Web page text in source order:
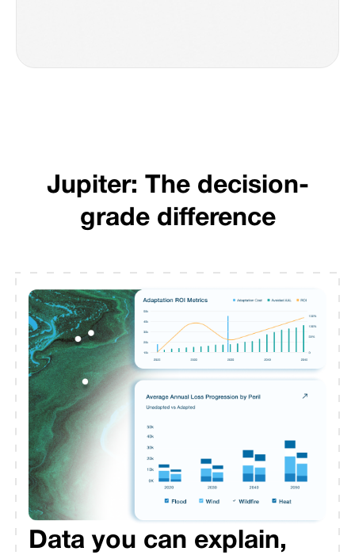
Jupiter: The decision-
grade difference
Data you can explain,